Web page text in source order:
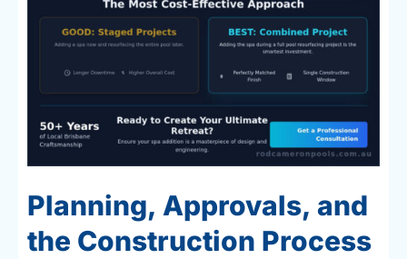
Planning, Approvals, and
the Construction Process